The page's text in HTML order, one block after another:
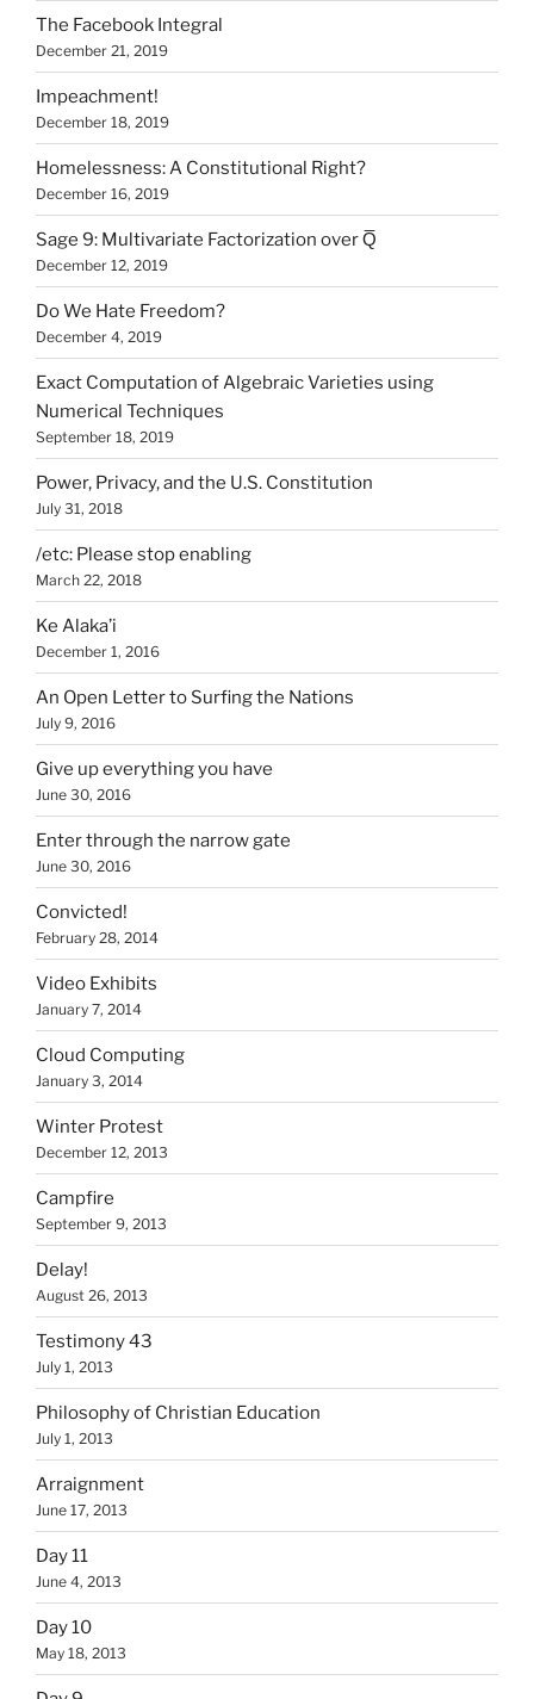
The Facebook Integral
December 21, 2019
Impeachment!
December 18, 2019
Homelessness: A Constitutional Right?
December 16, 2019
Sage 9: Multivariate Factorization over Q̅
December 12, 2019
Do We Hate Freedom?
December 4, 2019
Exact Computation of Algebraic Varieties using
Numerical Techniques
September 18, 2019
Power, Privacy, and the U.S. Constitution
July 31, 2018
/etc: Please stop enabling
March 22, 2018
Ke Alaka’i
December 1, 2016
An Open Letter to Surfing the Nations
July 9, 2016
Give up everything you have
June 30, 2016
Enter through the narrow gate
June 30, 2016
Convicted!
February 28, 2014
Video Exhibits
January 7, 2014
Cloud Computing
January 3, 2014
Winter Protest
December 12, 2013
Campfire
September 9, 2013
Delay!
August 26, 2013
Testimony 43
July 1, 2013
Philosophy of Christian Education
July 1, 2013
Arraignment
June 17, 2013
Day 11
June 4, 2013
Day 10
May 18, 2013